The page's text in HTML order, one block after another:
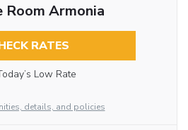
Room Armonia
RATES
Low Rate
details, and policies